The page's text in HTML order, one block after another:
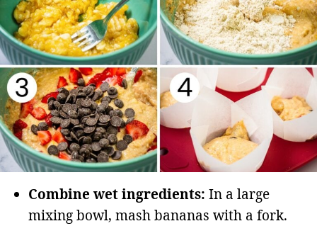
Combine wet ingredients: In a large
mixing bowl, mash bananas with a fork.